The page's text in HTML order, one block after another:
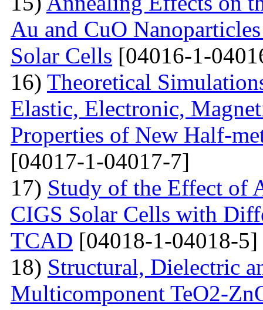
Au and CuO
Solar Cells [04016-1-
16) Theoretical
Elastic, Electronic,
Properties of New Half-
[04017-1-04017-7]
17) Study of the Effect of
CIGS Solar Cells with
TCAD [04018-1-04018-5]
18) Structural, Dielectric
Multicomponent TeO2-